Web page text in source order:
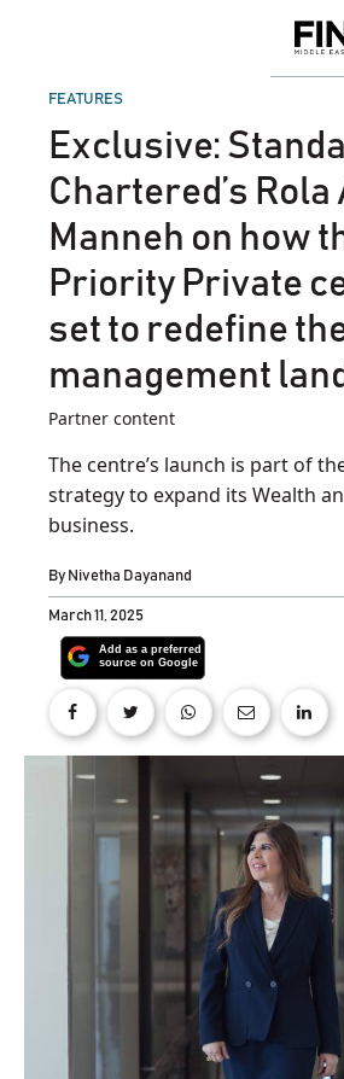
POSTED
FEATURES
Exclusive:
Chartered’s Rola
Manneh on how
Priority Private
set to redefine
management
Partner content
The centre’s launch is part of
strategy to expand its Wealth
business.
By Nivetha Dayanand
March 11, 2025